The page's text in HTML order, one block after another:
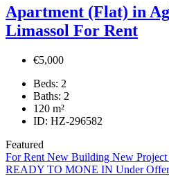
Apartment (Flat) in
Limassol For Rent
€5,000
Beds: 2
Baths: 2
120 m²
ID: HZ-296582
Featured
For Rent New Building New Project
READY TO MONE IN Under Offer